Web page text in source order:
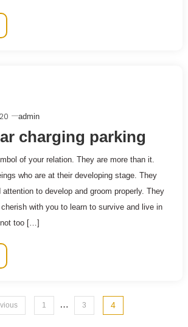
admin
charging parking
of your relation. They are more than it.
who are at their developing stage. They
to develop and groom properly. They
with you to learn to survive and live in
too […]
1 … 3 4